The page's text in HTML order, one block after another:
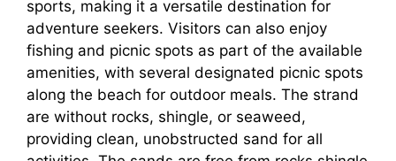
sports, making it a versatile destination for
adventure seekers. Visitors can also enjoy
fishing and picnic spots as part of the available
amenities, with several designated picnic spots
along the beach for outdoor meals. The strand
are without rocks, shingle, or seaweed,
providing clean, unobstructed sand for all